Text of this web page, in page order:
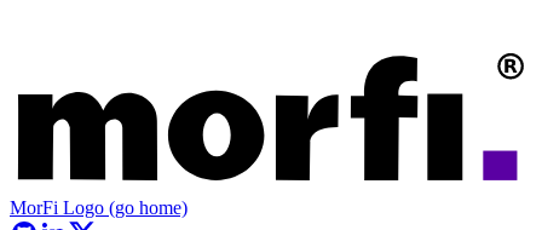
MorFi Logo (go home)